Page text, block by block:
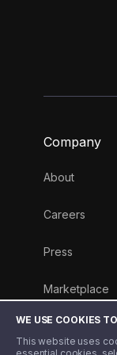
WE USE COOKIES
This website uses
Company
About
Careers
Press
Marketplace
Money 101